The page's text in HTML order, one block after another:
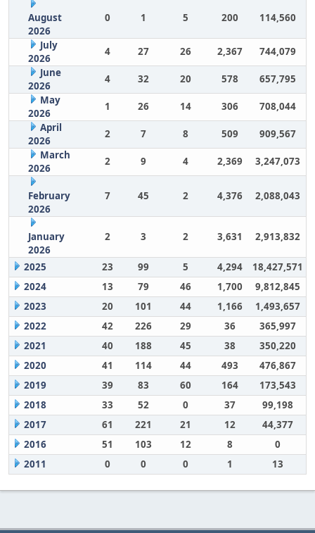
August
2026
0 1 5 200 114,560
July
2026
4 27 26 2,367
744,079
June
2026
4 32 20 578
657,795
May
2026
1 26 14 306
708,044
April
2026
2 7 8 509
909,567
March
2026
2 9 4 2,369 3,247,073
February
2026
7 45 2 4,376 2,088,043
January
2026
2 3 2 3,631 2,913,832
2025 23 99 5 4,294
18,427,571
2024
13 79 46 1,700
9,812,845
2023
20 101 44 1,166
1,493,657
2022
42 226 29 36
365,997
2021
40 188 45 38
350,220
2020
41 114 44 493
476,867
2019
39 83 60 164
173,543
2018
33 52 0 37
99,198
2017
61 221 21 12
44,377
2016
51 103 12 8
0
2011
0 0 0 1 13